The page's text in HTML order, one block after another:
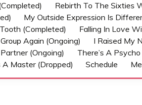
Rebirth To The Sixties
My Outside Expression Is
(Completed)
Falling In Love
Again (Ongoing)
I Raised My
(Ongoing)
There’s A
Master (Dropped)
Schedule